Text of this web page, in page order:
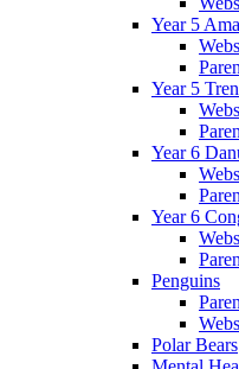
Year 5
Year 5
Year 6
Year 6
Penguins
Polar Bears